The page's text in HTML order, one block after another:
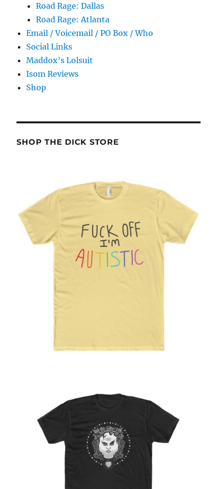
Road Rage: Dallas
Road Rage: Atlanta
Email / Voicemail / PO Box / Who
Social Links
Maddox’s Lolsuit
Isom Reviews
Shop
SHOP THE DICK STORE